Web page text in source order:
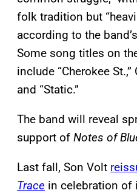
folk tradition but
according to the
Some song titles on
include “Cherokee
and “Static.”
The band will reveal
support of Notes of
Last fall, Son Volt
Trace in celebration of